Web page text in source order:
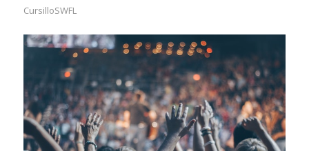
CursilloSWFL